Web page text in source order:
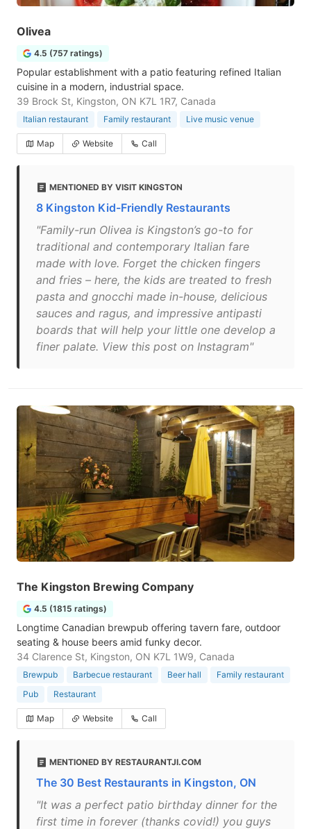
Olivea
4.5 (757 ratings)
Popular establishment with a patio featuring refined Italian
cuisine in a modern, industrial space.
39 Brock St, Kingston, ON K7L 1R7, Canada
Italian restaurant Family restaurant Live music venue
Map Website Call
MENTIONED BY VISIT KINGSTON
8 Kingston Kid-Friendly Restaurants
"Family-run Olivea is Kingston’s go-to for
traditional and contemporary Italian fare
made with love. Forget the chicken fingers
and fries – here, the kids are treated to fresh
pasta and gnocchi made in-house, delicious
sauces and ragus, and impressive antipasti
boards that will help your little one develop a
finer palate. View this post on Instagram"
The Kingston Brewing Company
4.5 (1815 ratings)
Longtime Canadian brewpub offering tavern fare, outdoor
seating & house beers amid funky decor.
34 Clarence St, Kingston, ON K7L 1W9, Canada
Brewpub Barbecue restaurant Beer hall
Family restaurant
Pub
Restaurant
Map Website Call
MENTIONED BY RESTAURANTJI.COM
The 30 Best Restaurants in Kingston, ON
"It was a perfect patio birthday dinner for the
first time in forever (thanks covid!) you guys